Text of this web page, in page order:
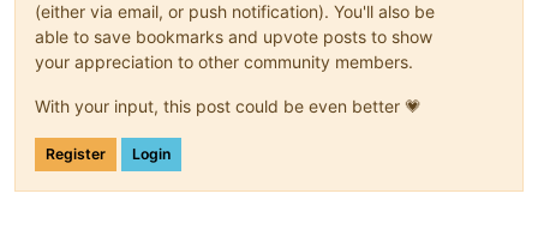
(either via email, or push notification). You'll also be
able to save bookmarks and upvote posts to show
your appreciation to other community members.
With your input, this post could be even better 💗
Register Login